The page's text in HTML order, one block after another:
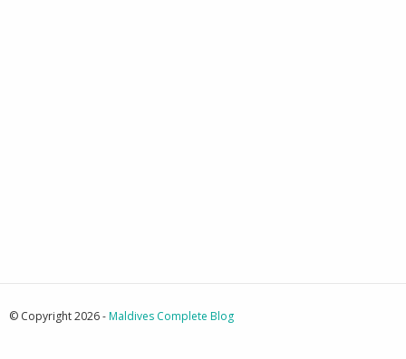
© Copyright 2026 -Maldives Complete Blog